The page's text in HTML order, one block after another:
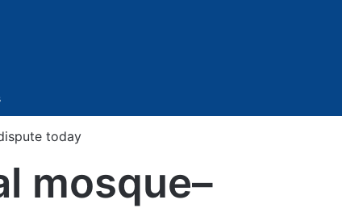
today
mosque–